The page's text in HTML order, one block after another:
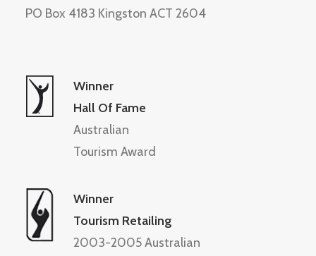
PO Box 4183 Kingston ACT 2604
Winner
Hall Of Fame
Australian
Tourism Award
Winner
Tourism Retailing
2003-2005 Australian